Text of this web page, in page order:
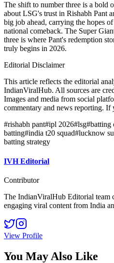
The shift to number three is a bold
about LSG's trust in Rishabh Pant
big job ahead, carrying the hopes
national comeback. The Super
three is where Pant's redemption
truly begins in 2026.
Editorial Disclaimer
This article reflects the editorial
IndianViralHub. All sources are
Images and media from social
commentary and news reporting. If
#rishabh pant#ipl 2026#lsg#batting
batting#india t20 squad#lucknow
batting strategy
IVH Editorial
Contributor
The IndianViralHub Editorial team
engaging viral content from India
View Profile
You May Also Like